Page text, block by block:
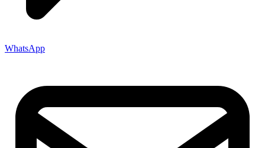
WhatsApp